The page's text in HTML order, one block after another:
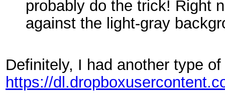
probably do the trick! Right
against the light-gray
Definitely, I had another type
https://